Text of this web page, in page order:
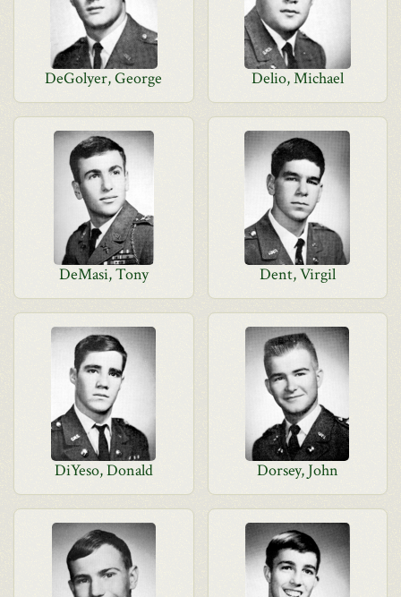
DeGolyer, George Delio, Michael
DeMasi, Tony Dent, Virgil
DiYeso, Donald Dorsey, John